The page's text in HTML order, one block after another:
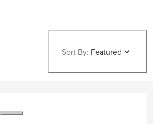
Sort By: Featured